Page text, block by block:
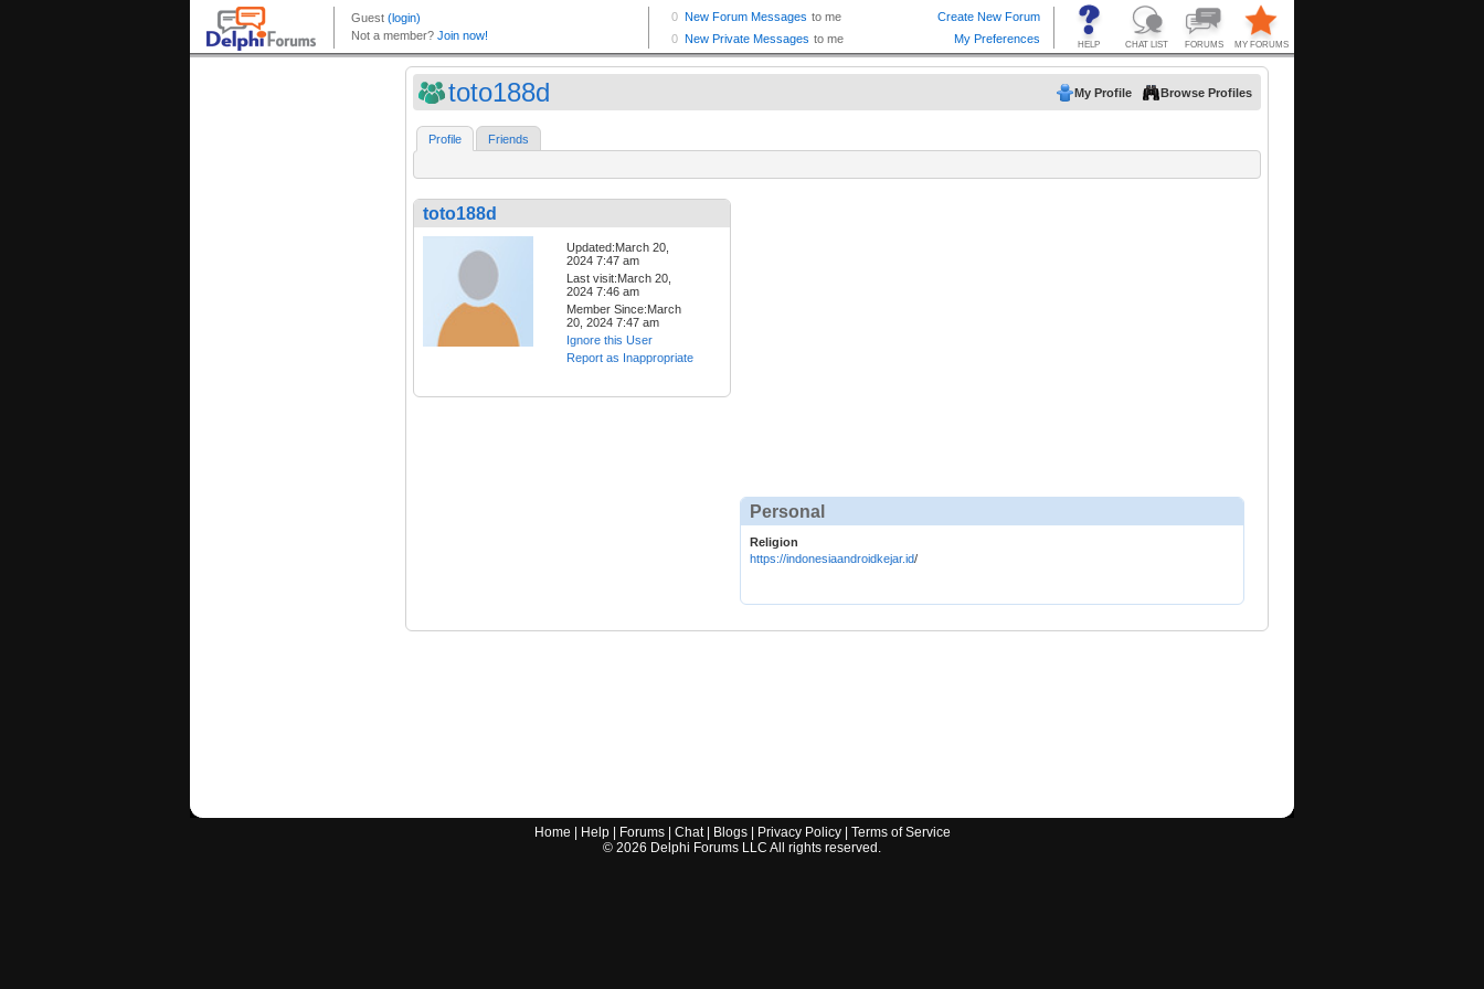
toto188d My Profile Browse Profiles
Profile Friends
toto188d
Updated:March 20,
2024 7:47 am
Last visit:March 20,
2024 7:46 am
Member Since:March
20, 2024 7:47 am
Ignore this User
Report as Inappropriate
Personal
Religion
https://indonesiaandroidkejar.id/
Home Help| Forums| Chat| Blogs| Privacy Policy| Terms of Service
© 2026 Delphi Forums LLC All rights reserved.